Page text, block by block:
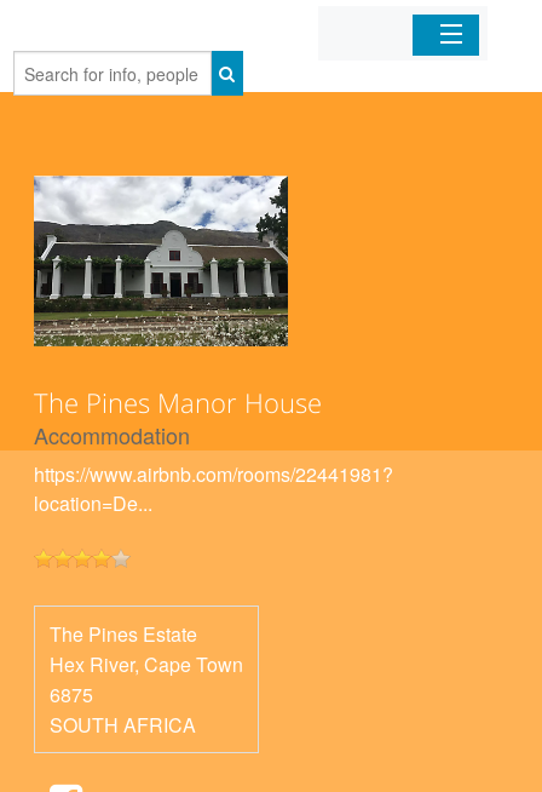
Home
The Pines Manor House
Accommodation
https://www.airbnb.com/rooms/22441981?
location=De...
The Pines Estate
Hex River, Cape Town
6875
SOUTH AFRICA